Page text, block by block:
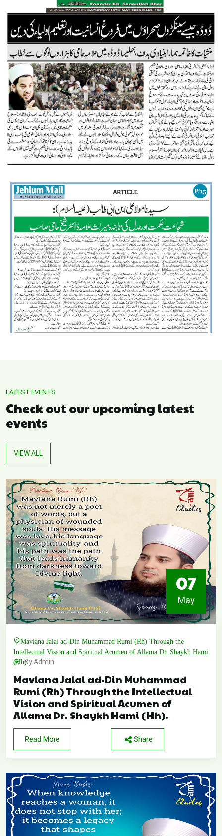
LATEST EVENTS
Check out our upcoming latest
events
VIEW ALL
07
May
Mavlana Jalal ad-Din Muhammad Rumi (Rh) Through the
Intellectual Vision and Spiritual Acumen of Allama Dr. Shaykh Hami
(Hh).By Admin
Mavlana Jalal ad-Din Muhammad
Rumi (Rh) Through the Intellectual
Vision and Spiritual Acumen of
Allama Dr. Shaykh Hami (Hh).
Read More Share